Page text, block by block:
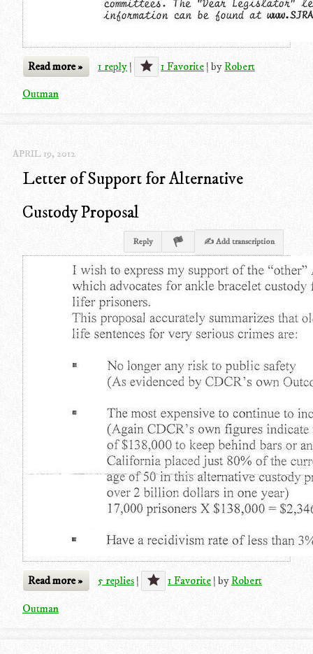
Read more » 1 reply | 1 Favorite | byRobert
Outman
APRIL 19, 2012
Letter of Support for Alternative
Custody Proposal
Reply ✍ Add transcription
Read more » 5 replies | 1 Favorite | byRobert
Outman